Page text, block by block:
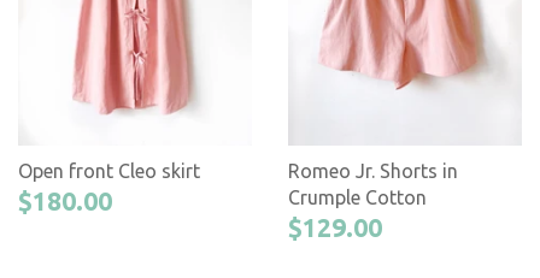
Open front Cleo skirt
$180.00
Romeo Jr. Shorts in
Crumple Cotton
$129.00